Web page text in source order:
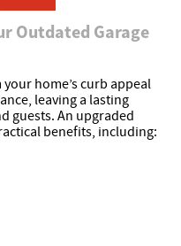
Outdated Garage
home’s curb appeal
leaving a lasting
guests. An upgraded
benefits, including: